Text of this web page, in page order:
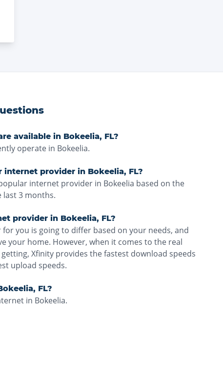
available in Bokeelia, FL?
operate in Bokeelia.
provider in Bokeelia, FL?
internet provider in Bokeelia based on the
last 3 months.
provider in Bokeelia, FL?
you is going to differ based on your needs, and
your home. However, when it comes to the real
Xfinity provides the fastest download speeds
upload speeds.
FL?
in Bokeelia.